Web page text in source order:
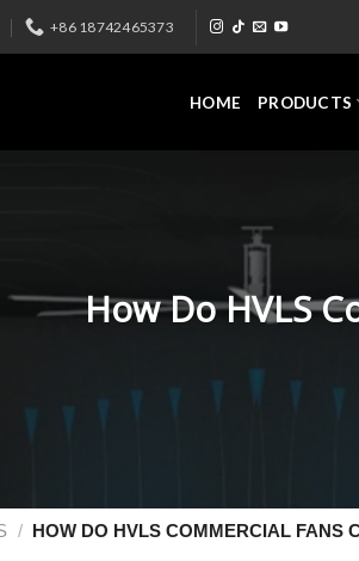
+86 18742465373
HOME PRODUCTS
How Do HVLS
/ HOW DO HVLS COMMERCIAL FANS